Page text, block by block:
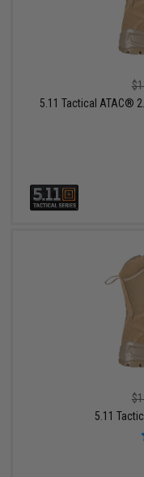
5.11 Tactical ATAC®
5.11